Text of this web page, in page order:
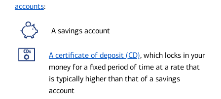
accounts:
A savings account
A certificate of deposit (CD), which locks in your
money for a fixed period of time at a rate that
is typically higher than that of a savings
account